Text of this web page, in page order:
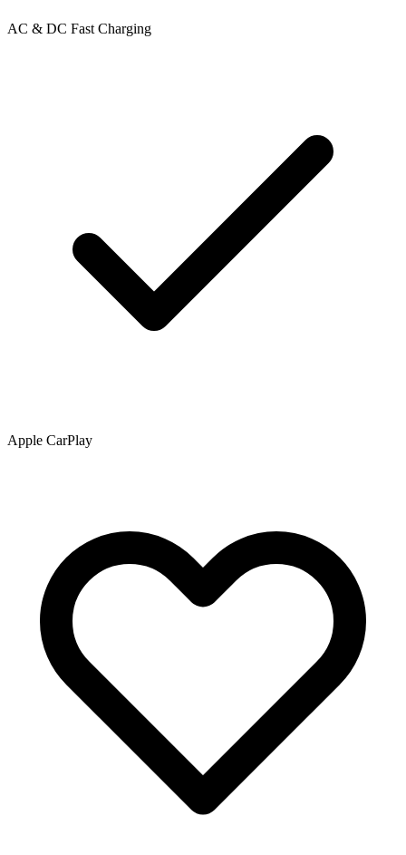
AC & DC Fast Charging
Apple CarPlay